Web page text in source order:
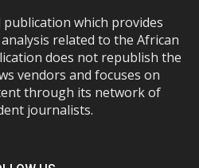
which provides
related to the African
does not republish the
vendors and focuses on
through its network of
journalists.